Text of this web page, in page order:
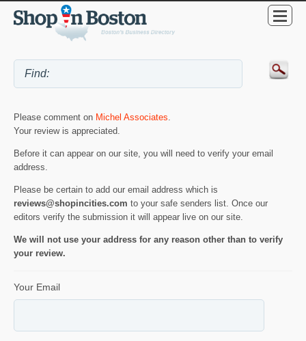
Please comment on Michel Associates.
Your review is appreciated.
Before it can appear on our site, you will need to verify your email
address.
Please be certain to add our email address which is
reviews@shopincities.com to your safe senders list. Once our
editors verify the submission it will appear live on our site.
We will not use your address for any reason other than to verify
your review.
Your Email